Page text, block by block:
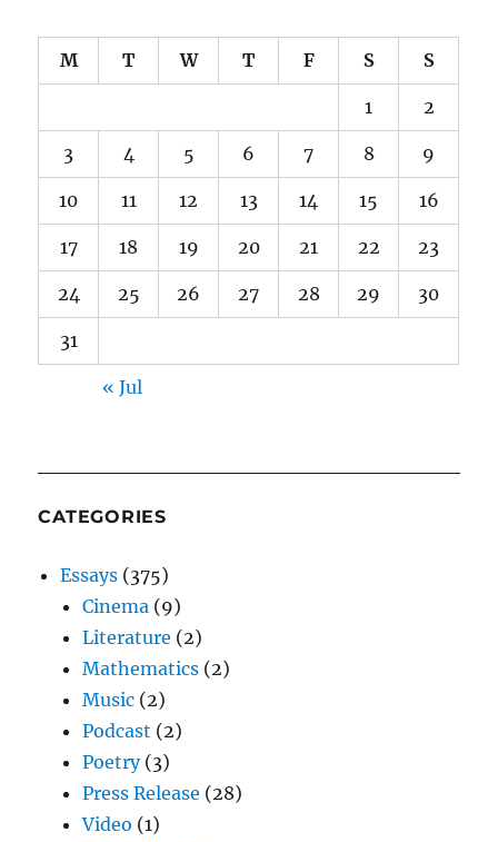
M T W T F S S
1 2
3 4 5 6 7 8 9
10 11 12 13 14 15 16
17 18 19 20 21 22 23
24 25 26 27 28 29 30
31
« Jul
CATEGORIES
Essays (375)
Cinema (9)
Literature (2)
Mathematics (2)
Music (2)
Podcast (2)
Poetry(3)
Press Release (28)
Video (1)